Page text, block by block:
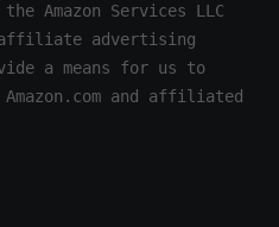
Amazon Services LLC
affiliate advertising
a means for us to
and affiliated